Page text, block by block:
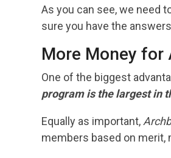
As you can see, we need
sure you have the
More Money
One of the biggest
program is the largest in
Equally as important,
members based on merit,